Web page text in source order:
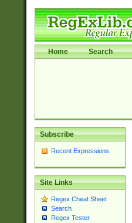
Home Search
Subscribe
Recent Expressions
Site Links
Regex Cheat Sheet
Search
Regex Tester